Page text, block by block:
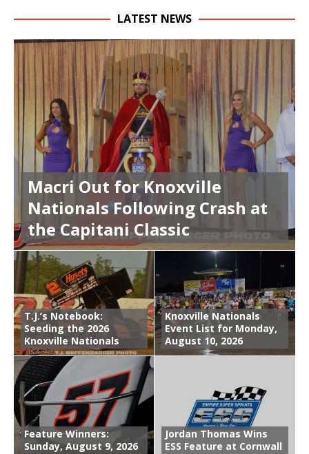
LATEST NEWS
Macri Out for Knoxville
Nationals Following Crash at
the Capitani Classic
T.J.’s Notebook:
Seeding the 2026
Knoxville Nationals
Knoxville Nationals
Event List for Monday,
August 10, 2026
Feature Winners:
Sunday, August 9, 2026
Jordan Thomas Wins
ESS Feature at Cornwall